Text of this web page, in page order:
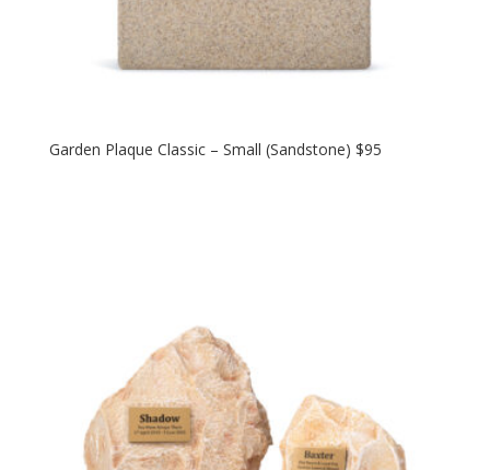
Garden Plaque Classic – Small (Sandstone) $95